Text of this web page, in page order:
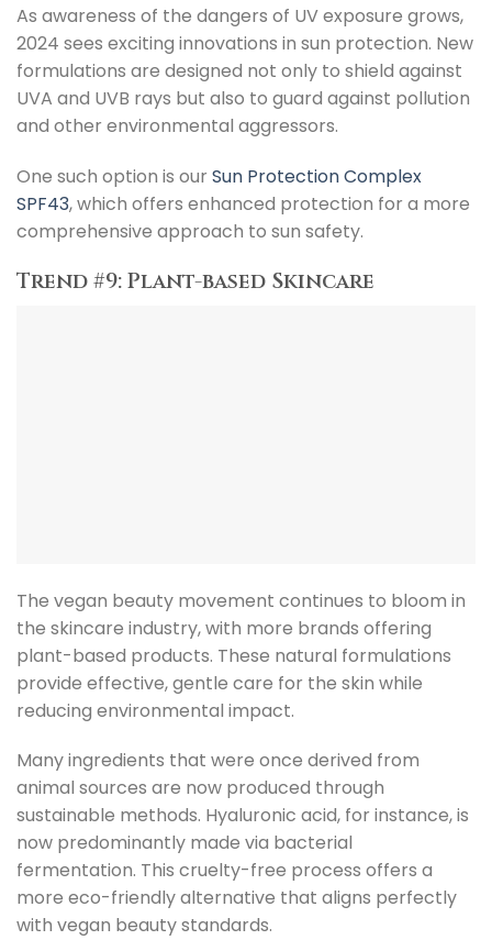
As awareness of the dangers of UV exposure grows,
2024 sees exciting innovations in sun protection. New
formulations are designed not only to shield against
UVA and UVB rays but also to guard against pollution
and other environmental aggressors.
One such option is our Sun Protection Complex
SPF43, which offers enhanced protection for a more
comprehensive approach to sun safety.
Trend #9: Plant-based Skincare
The vegan beauty movement continues to bloom in
the skincare industry, with more brands offering
plant-based products. These natural formulations
provide effective, gentle care for the skin while
reducing environmental impact.
Many ingredients that were once derived from
animal sources are now produced through
sustainable methods. Hyaluronic acid, for instance, is
now predominantly made via bacterial
fermentation. This cruelty-free process offers a
more eco-friendly alternative that aligns perfectly
with vegan beauty standards.